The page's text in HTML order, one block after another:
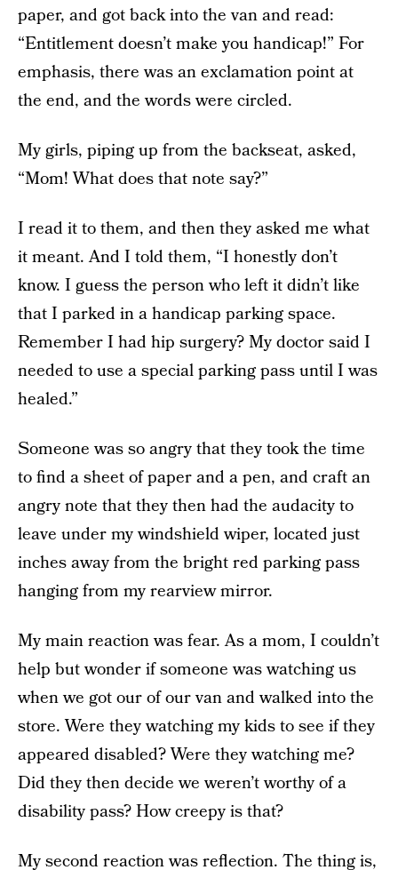
paper, and got back into the van and read:
“Entitlement doesn’t make you handicap!” For
emphasis, there was an exclamation point at
the end, and the words were circled.
My girls, piping up from the backseat, asked,
“Mom! What does that note say?”
I read it to them, and then they asked me what
it meant. And I told them, “I honestly don’t
know. I guess the person who left it didn’t like
that I parked in a handicap parking space.
Remember I had hip surgery? My doctor said I
needed to use a special parking pass until I was
healed.”
Someone was so angry that they took the time
to find a sheet of paper and a pen, and craft an
angry note that they then had the audacity to
leave under my windshield wiper, located just
inches away from the bright red parking pass
hanging from my rearview mirror.
My main reaction was fear. As a mom, I couldn’t
help but wonder if someone was watching us
when we got our of our van and walked into the
store. Were they watching my kids to see if they
appeared disabled? Were they watching me?
Did they then decide we weren’t worthy of a
disability pass? How creepy is that?
My second reaction was reflection. The thing is,